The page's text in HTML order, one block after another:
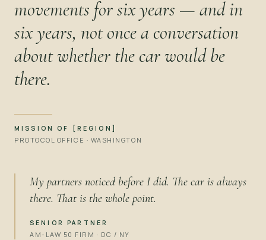
movements for six years — and in
six years, not once a conversation
about whether the car would be
there.
MISSION OF [REGION]
PROTOCOL OFFICE · WASHINGTON
My partners noticed before I did. The car is always
there. That is the whole point.
SENIOR PARTNER
AM-LAW 50 FIRM · DC / NY